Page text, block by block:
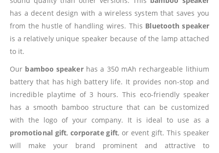
has a decent design with a wireless system that saves you
from the hustle of handling wires. This Bluetooth speaker
is a relatively unique speaker because of the lamp attached
to it.
Our bamboo speakerhas a 350 mAh rechargeable lithium
battery that has high battery life. It provides non-stop and
incredible playtime of 3 hours. This eco-friendly speaker
has a smooth bamboo structure that can be customized
with the logo of your company. It is ideal to use as a
promotional gift, corporate gift, or event gift. This speaker
will make your brand prominent and attractive to